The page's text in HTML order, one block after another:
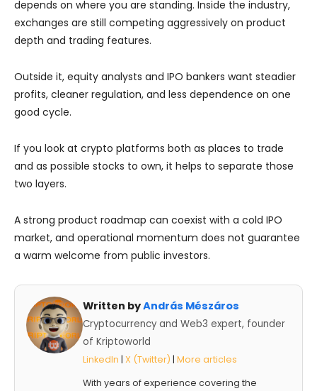
depends on where you are standing. Inside the industry,
exchanges are still competing aggressively on product
depth and trading features.
Outside it, equity analysts and IPO bankers want steadier
profits, cleaner regulation, and less dependence on one
good cycle.
If you look at crypto platforms both as places to trade
and as possible stocks to own, it helps to separate those
two layers.
A strong product roadmap can coexist with a cold IPO
market, and operational momentum does not guarantee
a warm welcome from public investors.
Written byAndrás Mészáros
Cryptocurrency and Web3 expert, founder
of Kriptoworld
LinkedIn | X (Twitter) | More articles
With years of experience covering the